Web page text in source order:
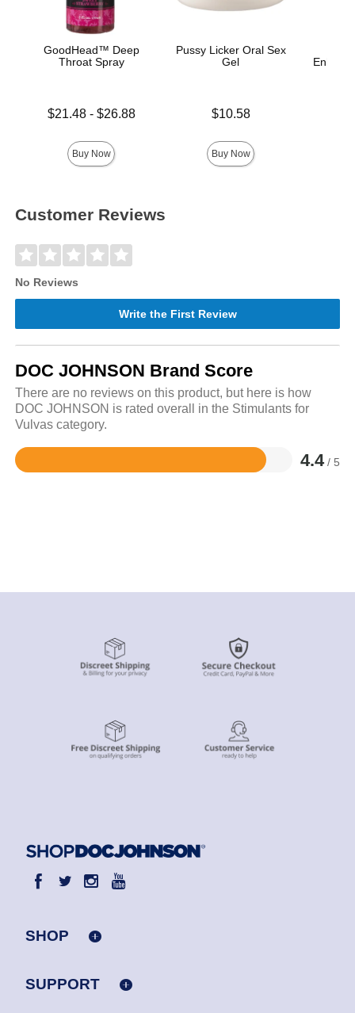
GoodHead™ Deep
Throat Spray
Lowest price is
$21.48- $26.88
Buy Now
Pussy Licker Oral Sex
Gel
$10.58
Buy Now
Customer Reviews
No Reviews
Write the First Review
DOC JOHNSON Brand Score
There are no reviews on this product, but here is how
DOC JOHNSON is rated overall in the Stimulants for
Vulvas category.
4.4 / 5
Rated
SHOP
SUPPORT